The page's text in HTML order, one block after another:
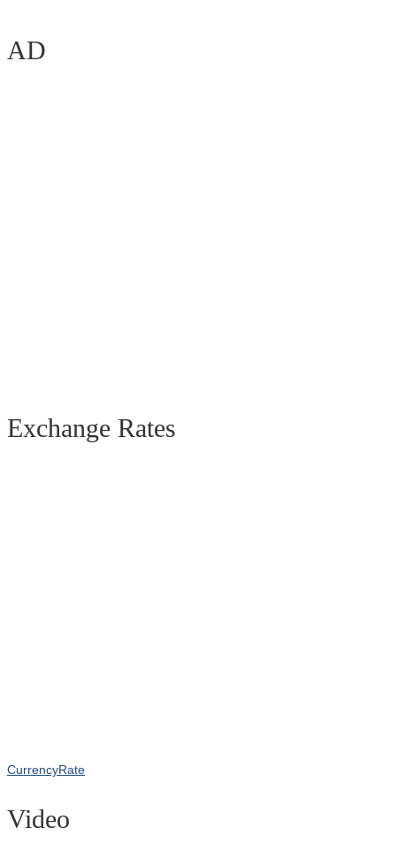
AD
Exchange Rates
CurrencyRate
Video